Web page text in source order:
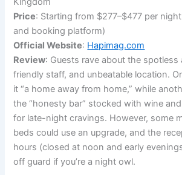
Price: Starting from $277–$477 per
and booking platform)
Official Website: Hapimag.com
Review: Guests rave about the spotless
friendly staff, and unbeatable location.
it “a home away from home,” while
the “honesty bar” stocked with wine
for late-night cravings. However, some
beds could use an upgrade, and the
hours (closed at noon and early
off guard if you’re a night owl.